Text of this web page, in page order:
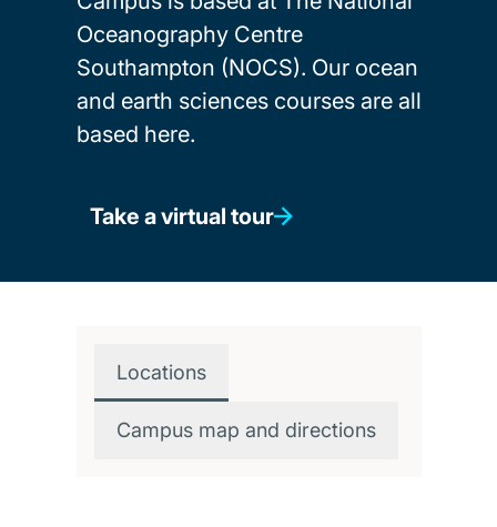
Oceanography Centre
Southampton (NOCS). Our ocean
and earth sciences courses are all
based here.
Take a virtual tour
Locations
Campus map and directions